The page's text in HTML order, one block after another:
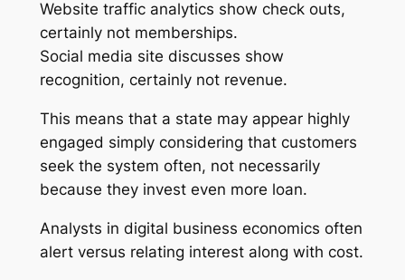
Website traffic analytics show check outs,
certainly not memberships.
Social media site discusses show
recognition, certainly not revenue.
This means that a state may appear highly
engaged simply considering that customers
seek the system often, not necessarily
because they invest even more loan.
Analysts in digital business economics often
alert versus relating interest along with cost.